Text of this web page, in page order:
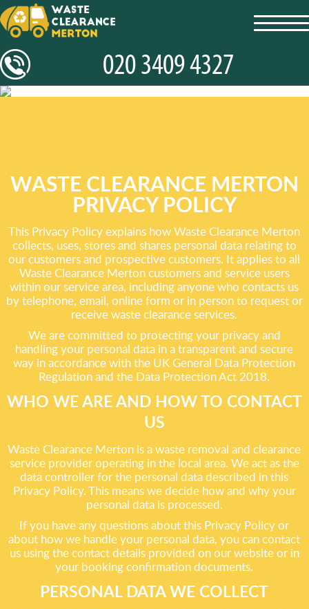
WASTE CLEARANCE MERTON
PRIVACY POLICY
This Privacy Policy explains how Waste Clearance Merton
collects, uses, stores and shares personal data relating to
our customers and prospective customers. It applies to all
Waste Clearance Merton customers and service users
within our service area, including anyone who contacts us
by telephone, email, online form or in person to request or
receive waste clearance services.
We are committed to protecting your privacy and
handling your personal data in a transparent and secure
way in accordance with the UK General Data Protection
Regulation and the Data Protection Act 2018.
WHO WE ARE AND HOW TO CONTACT
US
Waste Clearance Merton is a waste removal and clearance
service provider operating in the local area. We act as the
data controller for the personal data described in this
Privacy Policy. This means we decide how and why your
personal data is processed.
If you have any questions about this Privacy Policy or
about how we handle your personal data, you can contact
us using the contact details provided on our website or in
your booking confirmation documents.
PERSONAL DATA WE COLLECT